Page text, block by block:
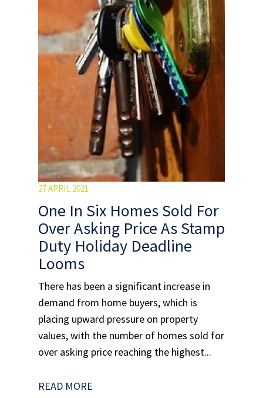
27 APRIL 2021
One In Six Homes Sold For
Over Asking Price As Stamp
Duty Holiday Deadline
Looms
There has been a significant increase in
demand from home buyers, which is
placing upward pressure on property
values, with the number of homes sold for
over asking price reaching the highest...
READ MORE